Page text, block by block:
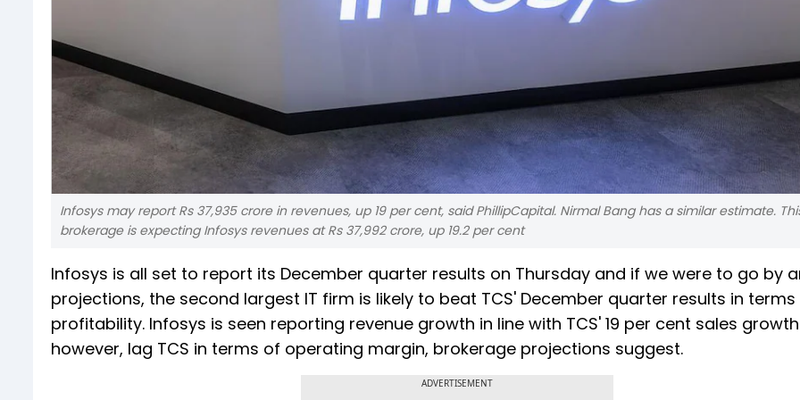
Infosys may report Rs 37,935 crore in revenues, up 19 per cent, said PhillipCapital. Nirmal Bang has a similar estimate.
brokerage is expecting Infosys revenues at Rs 37,992 crore, up 19.2 per cent
Infosys is all set to report its December quarter results on Thursday and if we were to go by
projections, the second largest IT firm is likely to beat TCS' December quarter results in
profitability. Infosys is seen reporting revenue growth in line with TCS' 19 per cent sales
however, lag TCS in terms of operating margin, brokerage projections suggest.
ADVERTISEMENT